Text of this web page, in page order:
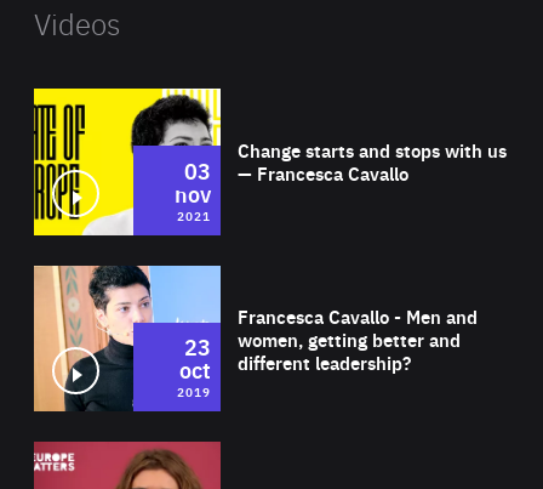
Videos
Change starts and stops with us
— Francesca Cavallo
03
nov
2021
Francesca Cavallo - Men and
women, getting better and
different leadership?
23
oct
2019